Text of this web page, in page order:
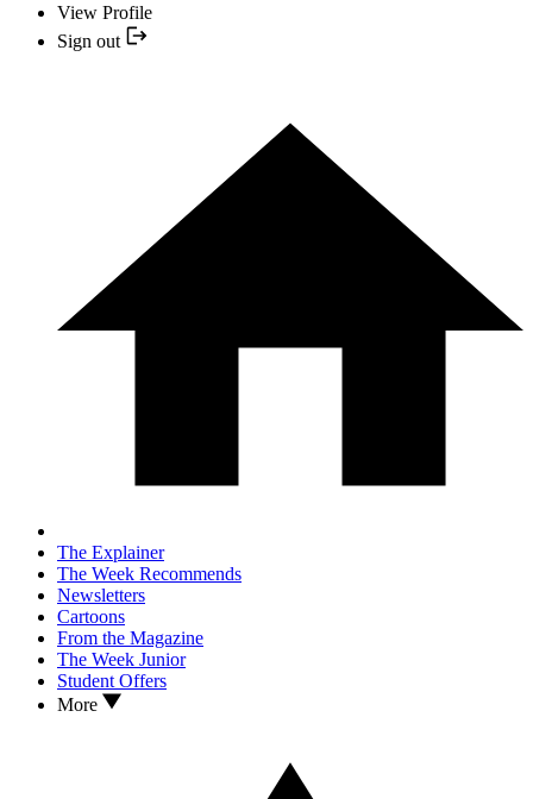
View Profile
Sign out
The Explainer
The Week Recommends
Newsletters
Cartoons
From the Magazine
The Week Junior
Student Offers
More